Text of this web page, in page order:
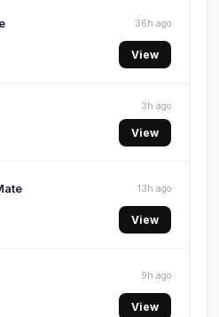
36h ago
View
3h ago
View
13h ago
View
9h ago
View